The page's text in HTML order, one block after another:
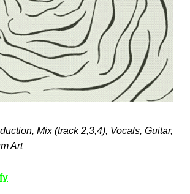
Mix (track 2,3,4), Vocals, Guitar,
Art